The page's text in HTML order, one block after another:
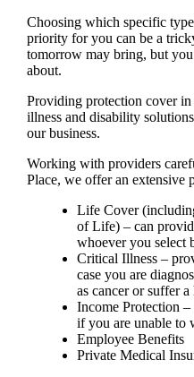
Choosing which specific
priority for you can be a
tomorrow may bring, but
about.
Providing protection cover
illness and disability
our business.
Working with providers
Place, we offer an extensive
Life Cover
of Life) – can
whoever you select
Critical Illness –
case you are
as cancer or suffer a
Income Protection
if you are unable to
Employee Benefits
Private Medical